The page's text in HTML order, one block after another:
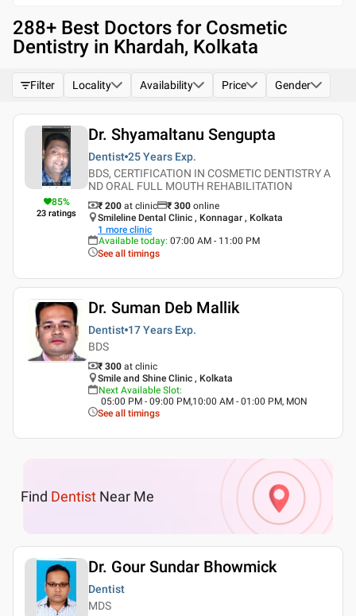
288+ Best Doctors for Cosmetic
Dentistry in Khardah, Kolkata
Filter Locality Availability Price Gender
85%
23 ratings
Dr. Shyamaltanu Sengupta
Dentist 25 Years Exp.
BDS, CERTIFICATION IN COSMETIC DENTISTRY A
ND ORAL FULL MOUTH REHABILITATION
₹ 200 at clinic ₹ 300 online
Smileline Dental Clinic , Konnagar , Kolkata
1 more clinic
Available today: 07:00 AM - 11:00 PM
See all timings
Dr. Suman Deb Mallik
Dentist 17 Years Exp.
BDS
₹ 300 at clinic
Smile and Shine Clinic , Kolkata
Next Available Slot:
05:00 PM - 09:00 PM,10:00 AM - 01:00 PM, MON
See all timings
Find Dentist Near Me
Dr. Gour Sundar Bhowmick
Dentist
MDS